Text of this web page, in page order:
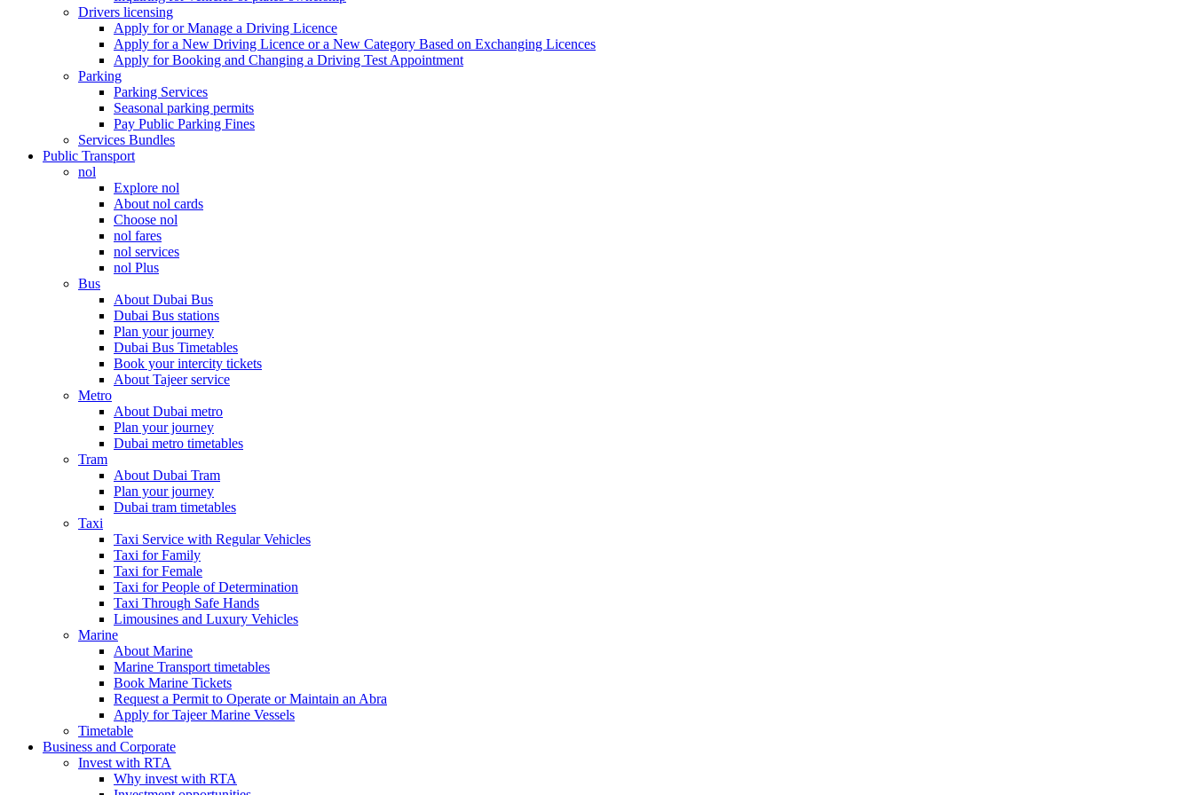
Drivers licensing
Apply for or Manage a Driving Licence
Apply for a New Driving Licence or a New Category Based on Exchanging Licences
Apply for Booking and Changing a Driving Test Appointment
Parking
Parking Services
Seasonal parking permits
Pay Public Parking Fines
Services Bundles
Public Transport
nol
Explore nol
About nol cards
Choose nol
nol fares
nol services
nol Plus
Bus
About Dubai Bus
Dubai Bus stations
Plan your journey
Dubai Bus Timetables
Book your intercity tickets
About Tajeer service
Metro
About Dubai metro
Plan your journey
Dubai metro timetables
Tram
About Dubai Tram
Plan your journey
Dubai tram timetables
Taxi
Taxi Service with Regular Vehicles
Taxi for Family
Taxi for Female
Taxi for People of Determination
Taxi Through Safe Hands
Limousines and Luxury Vehicles
Marine
About Marine
Marine Transport timetables
Book Marine Tickets
Request a Permit to Operate or Maintain an Abra
Apply for Tajeer Marine Vessels
Timetable
Business and Corporate
Invest with RTA
Why invest with RTA